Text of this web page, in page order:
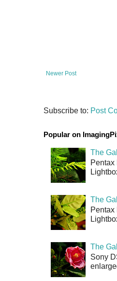
Newer Post
Subscribe to: Post
Popular on
The
Pentax
The
Pentax
The
Sony